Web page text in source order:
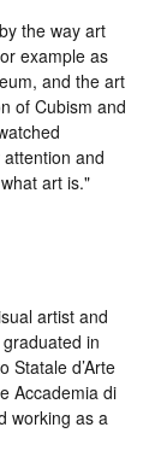
the way art
example as
and the art
of Cubism and
and
art is."
artist and
in
Statale d’Arte
Accademia di
working as a